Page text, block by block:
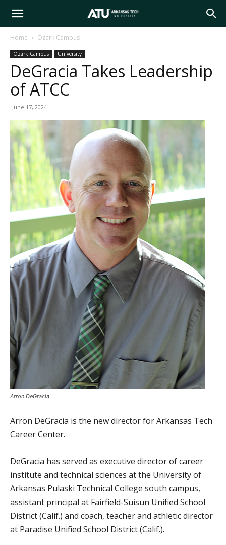
Arkansas
Tech
Home Ozark Campus
Ozark Campus University
DeGracia Takes Leadership
of ATCC
June 17, 2024
Arron DeGracia
Arron DeGracia is the new director for Arkansas Tech
Career Center.
DeGracia has served as executive director of career
institute and technical sciences at the University of
Arkansas Pulaski Technical College south campus,
assistant principal at Fairfield-Suisun Unified School
District (Calif.) and coach, teacher and athletic director
at Paradise Unified School District (Calif.).